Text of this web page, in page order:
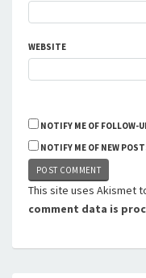
WEBSITE
NOTIFY ME OF FOLLOW-
NOTIFY ME OF NEW
This site uses Akismet
comment data is